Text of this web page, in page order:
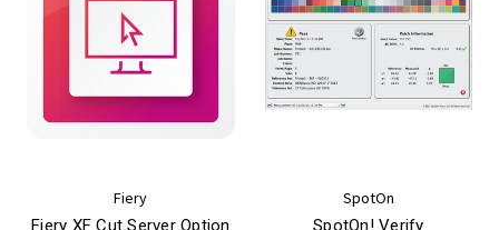
Fiery
Fiery XF Cut Server Option
SpotOn
SpotOn! Verify